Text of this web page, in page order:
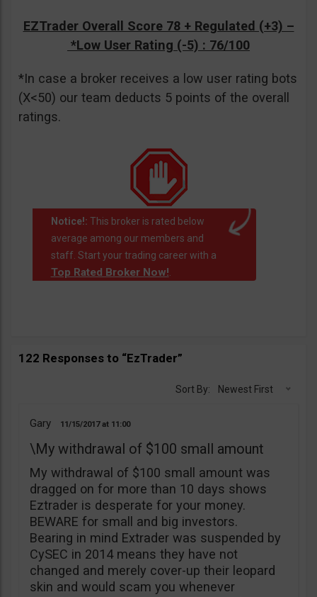
EZTrader Overall Score 78 + Regulated (+3) –
*Low User Rating (-5) : 76/100
*In case a broker receives a low user rating bots
(X<50) our team deducts 5 points of the overall
ratings.
Notice!: This broker is rated below
average among our members and
staff. Start your trading career with a
Top Rated Broker Now!.
122 Responses to “EzTrader”
Sort By: Newest First
Gary 11/15/2017 11:00
\My withdrawal of $100 small amount
My withdrawal of $100 small amount was
dragged on for more than 10 days shows
Eztrader is desperate for your money.
BEWARE for small and big investors.
Bearing in mind Extrader was suspended by
CySEC in 2014 means they have not
changed and merely cover-up their leopard
skin and would scam you whenever